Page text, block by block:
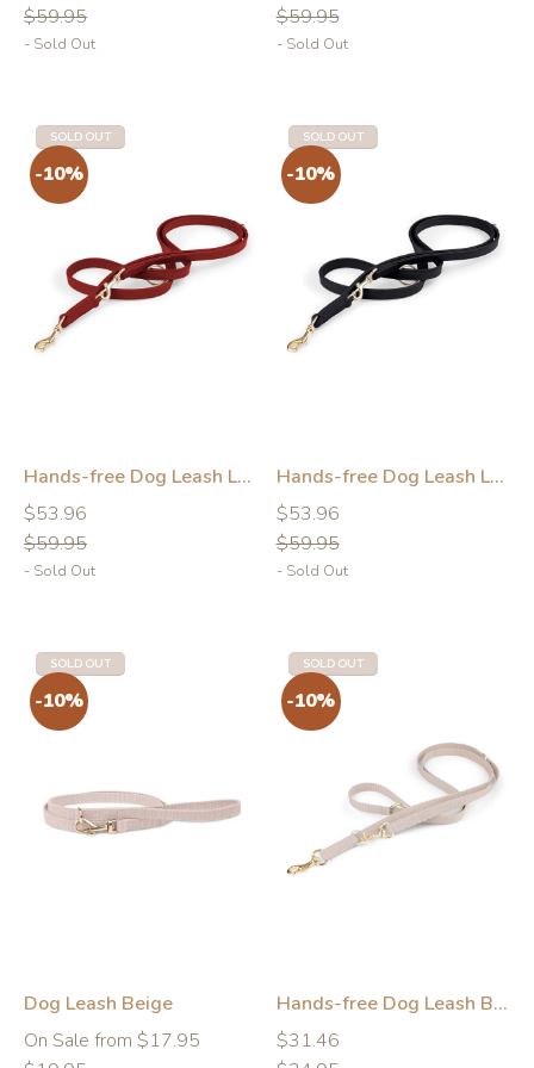
price
price
$59.95
- Sold Out
price
price
$59.95
- Sold Out
SOLD OUT
Hands-free Dog Leash Leather Red
Regular
price
$53.96
Regular
price
$59.95
- Sold Out
SOLD OUT
Hands-free Dog Leash Leather Black
Regular
price
$53.96
Regular
price
$59.95
- Sold Out
SOLD OUT
Dog Leash Beige
On Sale from $17.95
Regular
SOLD OUT
Hands-free Dog Leash Beige
Regular
$31.46
Regular